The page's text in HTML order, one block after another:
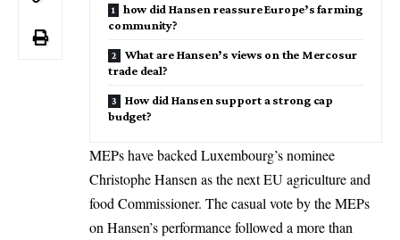
how did Hansen reassure Europe’s farming
community?
What are Hansen’s views on the Mercosur
trade deal?
How did Hansen support a strong cap
budget?
MEPs have backed Luxembourg’s nominee
Christophe Hansen as the next EU agriculture and
food Commissioner. The casual vote by the MEPs
on Hansen’s performance followed a more than